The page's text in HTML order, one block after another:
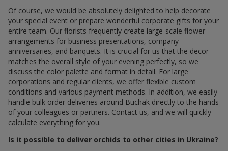
Of course, we would be absolutely delighted to help decorate
your special event or prepare wonderful corporate gifts for your
entire team. Our florists frequently create large-scale flower
arrangements for business presentations, company
anniversaries, and banquets. It is crucial for us that the decor
matches the overall style of your evening perfectly, so we
discuss the color palette and format in detail. For large
corporations and regular clients, we offer flexible custom
conditions and various payment methods. In addition, we easily
handle bulk order deliveries around Buchak directly to the hands
of your colleagues or partners. Contact us, and we will quickly
calculate everything for you.
Is it possible to deliver orchids to other cities in Ukraine?